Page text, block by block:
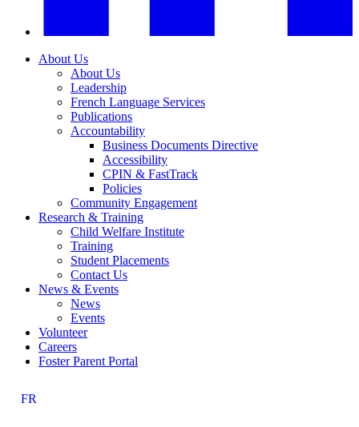
About Us
About Us
Leadership
French Language Services
Publications
Accountability
Business Documents Directive
Accessibility
CPIN & FastTrack
Policies
Community Engagement
Research & Training
Child Welfare Institute
Training
Student Placements
Contact Us
News & Events
News
Events
Volunteer
Careers
Foster Parent Portal
FR